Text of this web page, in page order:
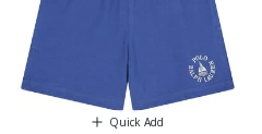
Quick Add